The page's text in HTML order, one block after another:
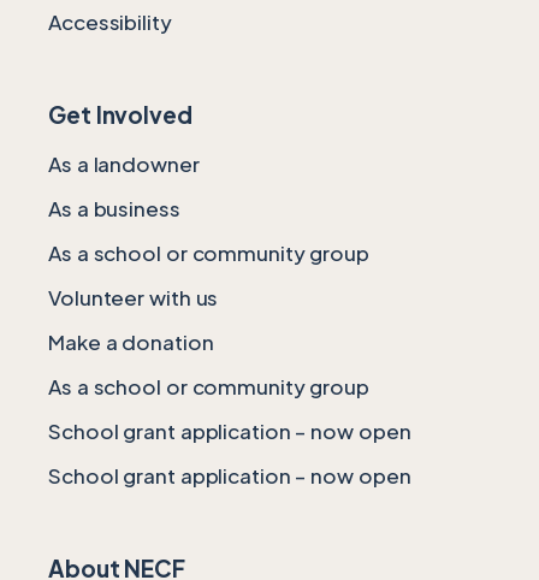
Accessibility
Get Involved
As a landowner
As a business
As a school or community group
Volunteer with us
Make a donation
As a school or community group
School grant application – now open
School grant application – now open
About NECF